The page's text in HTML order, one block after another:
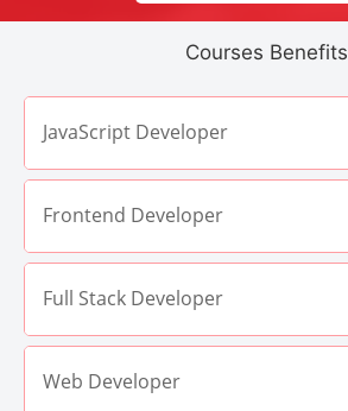
Courses Benefits
JavaScript Developer
Frontend Developer
Full Stack Developer
Web Developer